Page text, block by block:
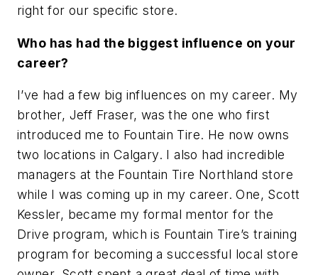
right for our specific store.
Who has had the biggest influence on your
career?
I’ve had a few big influences on my career. My
brother, Jeff Fraser, was the one who first
introduced me to Fountain Tire. He now owns
two locations in Calgary. I also had incredible
managers at the Fountain Tire Northland store
while I was coming up in my career. One, Scott
Kessler, became my formal mentor for the
Drive program, which is Fountain Tire’s training
program for becoming a successful local store